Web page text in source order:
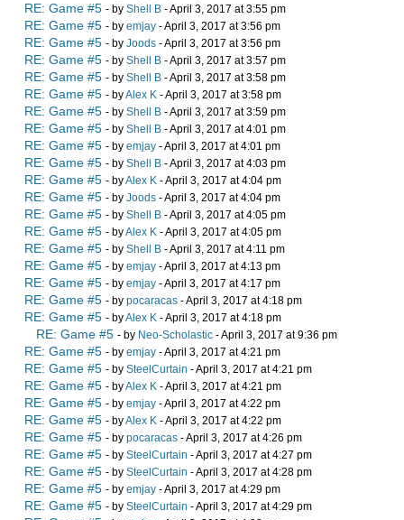
RE: Game #5 - by Shell B - April 3, 2017 at 3:55 pm
RE: Game #5 - by emjay - April 3, 2017 at 3:56 pm
RE: Game #5 - by Joods - April 3, 2017 at 3:56 pm
RE: Game #5 - by Shell B - April 3, 2017 at 3:57 pm
RE: Game #5 - by Shell B - April 3, 2017 at 3:58 pm
RE: Game #5 - byAlex K - April 3, 2017 at 3:58 pm
RE: Game #5 - by Shell B - April 3, 2017 at 3:59 pm
RE: Game #5 - by Shell B - April 3, 2017 at 4:01 pm
RE: Game #5 - by emjay - April 3, 2017 at 4:01 pm
RE: Game #5 - by Shell B - April 3, 2017 at 4:03 pm
RE: Game #5 - byAlex K - April 3, 2017 at 4:04 pm
RE: Game #5 - by Joods - April 3, 2017 at 4:04 pm
RE: Game #5 - by Shell B - April 3, 2017 at 4:05 pm
RE: Game #5 - byAlex K - April 3, 2017 at 4:05 pm
RE: Game #5 - by Shell B - April 3, 2017 at 4:11 pm
RE: Game #5 - by emjay - April 3, 2017 at 4:13 pm
RE: Game #5 - by emjay - April 3, 2017 at 4:17 pm
RE: Game #5 - by pocaracas - April 3, 2017 at 4:18 pm
RE: Game #5 - byAlex K - April 3, 2017 at 4:18 pm
RE: Game #5 - by Neo-Scholastic - April 3, 2017 at 9:36 pm
RE: Game #5 - by emjay - April 3, 2017 at 4:21 pm
RE: Game #5 - by SteelCurtain - April 3, 2017 at 4:21 pm
RE: Game #5 - byAlex K - April 3, 2017 at 4:21 pm
RE: Game #5 - by emjay - April 3, 2017 at 4:22 pm
RE: Game #5 - byAlex K - April 3, 2017 at 4:22 pm
RE: Game #5 - by pocaracas - April 3, 2017 at 4:26 pm
RE: Game #5 - by SteelCurtain - April 3, 2017 at 4:27 pm
RE: Game #5 - by SteelCurtain - April 3, 2017 at 4:28 pm
RE: Game #5 - by emjay - April 3, 2017 at 4:29 pm
RE: Game #5 - by SteelCurtain - April 3, 2017 at 4:29 pm